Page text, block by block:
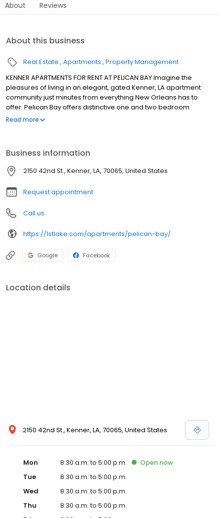
About Reviews
About this business
Real Estate Apartments Property Management
KENNER APARTMENTS FOR RENT AT PELICAN BAY Imagine the
pleasures of living in an elegant, gated Kenner, LA apartment
community just minutes from everything New Orleans has to
offer. Pelican Bay offers distinctive one and two bedroom
apartment homes including a lavish amenity package that is
a crystal clear pool, and a picturesque gazebo. Attention to
every detail by a professional and knowledgeable management
team will cater to your uncompromising lifestyle. Conveniently
located with ease of access to Downtown New Orleans,
Interstate-10, Chateau Country Club, the Esplanade Shopping
Center, and Louis Armstrong International Airport, Pelican Bay
caters to the lifestyle you deserve. Welcome home!
Read more
Business information
2150 42nd St., Kenner, LA, 70065, United States
Request appointment
Call us
https://1stlake.com/apartments/pelican-bay/
Google Facebook
Location details
2150 42nd St., Kenner, LA, 70065, United States
Mon 8:30 a.m. to 5:00 p.m. Open now
Tue
8:30 a.m. to 5:00 p.m.
Wed
8:30 a.m. to 5:00 p.m.
Thu
8:30 a.m. to 5:00 p.m.